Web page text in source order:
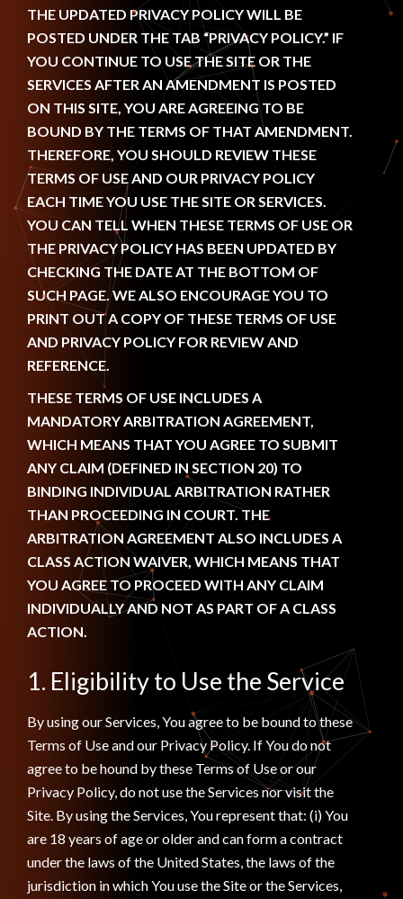
THE UPDATED PRIVACY POLICY WILL BE
POSTED UNDER THE TAB “PRIVACY POLICY.” IF
YOU CONTINUE TO USE THE SITE OR THE
SERVICES AFTER AN AMENDMENT IS POSTED
ON THIS SITE, YOU ARE AGREEING TO BE
BOUND BY THE TERMS OF THAT AMENDMENT.
THEREFORE, YOU SHOULD REVIEW THESE
TERMS OF USE AND OUR PRIVACY POLICY
EACH TIME YOU USE THE SITE OR SERVICES.
YOU CAN TELL WHEN THESE TERMS OF USE OR
THE PRIVACY POLICY HAS BEEN UPDATED BY
CHECKING THE DATE AT THE BOTTOM OF
SUCH PAGE. WE ALSO ENCOURAGE YOU TO
PRINT OUT A COPY OF THESE TERMS OF USE
AND PRIVACY POLICY FOR REVIEW AND
REFERENCE.
THESE TERMS OF USE INCLUDES A
MANDATORY ARBITRATION AGREEMENT,
WHICH MEANS THAT YOU AGREE TO SUBMIT
ANY CLAIM (DEFINED IN SECTION 20) TO
BINDING INDIVIDUAL ARBITRATION RATHER
THAN PROCEEDING IN COURT. THE
ARBITRATION AGREEMENT ALSO INCLUDES A
CLASS ACTION WAIVER, WHICH MEANS THAT
YOU AGREE TO PROCEED WITH ANY CLAIM
INDIVIDUALLY AND NOT AS PART OF A CLASS
ACTION.
1. Eligibility to Use the Service
By using our Services, You agree to be bound to these
Terms of Use and our Privacy Policy. If You do not
agree to be hound by these Terms of Use or our
Privacy Policy, do not use the Services nor visit the
Site. By using the Services, You represent that: (i) You
are 18 years of age or older and can form a contract
under the laws of the United States, the laws of the
jurisdiction in which You use the Site or the Services,